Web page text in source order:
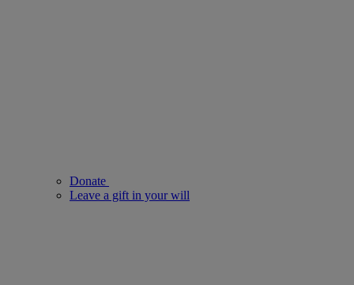
Donate
Leave a gift in your will